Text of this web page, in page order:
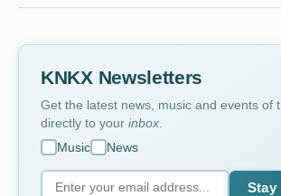
KNKX Newsletters
Get the latest news, music and events of
directly to your inbox
Music
News
Stay